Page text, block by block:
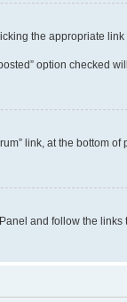
the appropriate
option checked
link, at the bottom
and follow the links